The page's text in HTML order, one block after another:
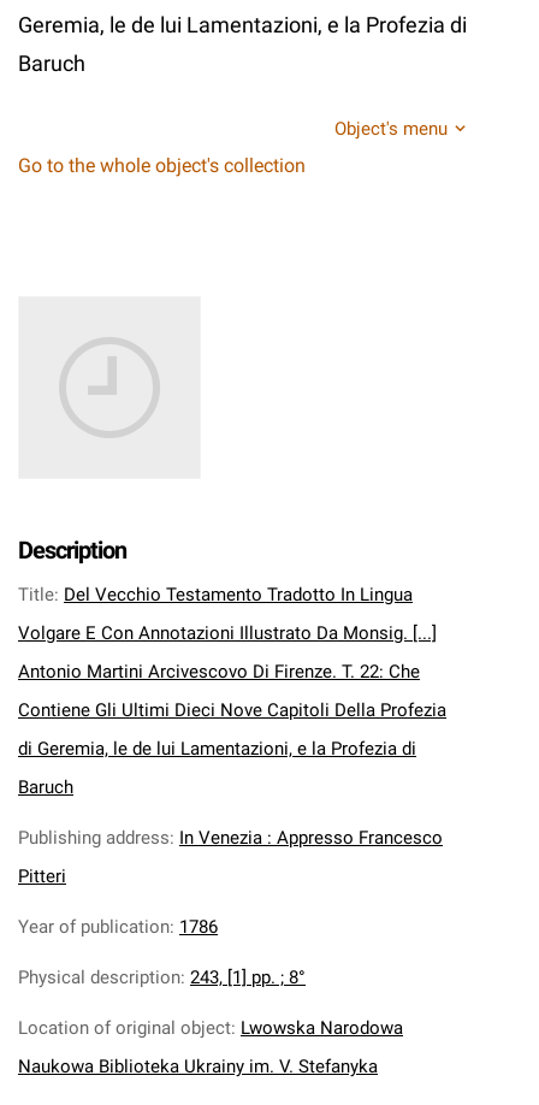
Geremia, le de lui Lamentazioni, e la Profezia di
Baruch
Object's menu
Go to the whole object's collection
Description
Title: Del Vecchio Testamento Tradotto In Lingua
Volgare E Con Annotazioni Illustrato Da Monsig. [...]
Antonio Martini Arcivescovo Di Firenze. T. 22: Che
Contiene Gli Ultimi Dieci Nove Capitoli Della Profezia
di Geremia, le de lui Lamentazioni, e la Profezia di
Baruch
Publishing address: In Venezia : Appresso Francesco
Pitteri
Year of publication: 1786
Physical description: 243, [1] pp. ; 8°
Location of original object: Lwowska Narodowa
Naukowa Biblioteka Ukrainy im. V. Stefanyka